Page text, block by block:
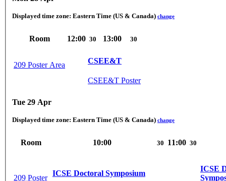
Displayed time zone: Eastern Time (US & Canada) change
Room 12:00 30 13:00 30
209 Poster Area
CSEE&T
CSEE&T Poster
Tue 29 Apr
Displayed time zone: Eastern Time (US & Canada) change
Room 10:00 30 11:00 30
209 Poster
ICSE Doctoral Symposium
ICSE